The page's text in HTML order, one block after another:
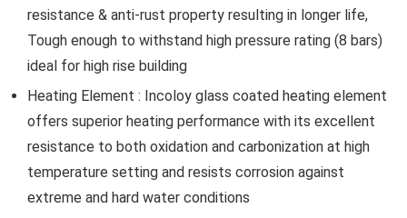
resistance & anti-rust property resulting in longer life,
Tough enough to withstand high pressure rating (8 bars)
ideal for high rise building
Heating Element : Incoloy glass coated heating element
offers superior heating performance with its excellent
resistance to both oxidation and carbonization at high
temperature setting and resists corrosion against
extreme and hard water conditions